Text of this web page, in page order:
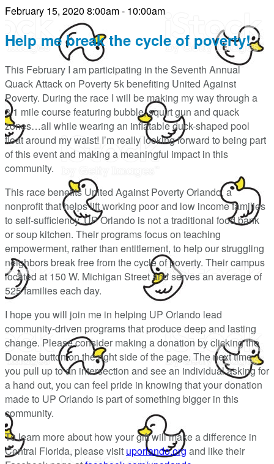
February 15, 2020 8:00am - 10:00am
Help me break the cycle of poverty!
This February I am participating in the Seventh Annual
Quack Attack on Poverty 5k benefiting United Against
Poverty. During the race I will be making my way through a
3.1 mile course featuring bubble, squirt gun and quack
zones…all while wearing an inflatable duck-shaped pool
float around my waist! I’m really looking forward to being part
of this event and making a meaningful impact in this
community.
This race benefits United Against Poverty Orlando, a
nonprofit that helps lift working poor and low income families
to self-sufficiency. UP Orlando is not a traditional food bank
or soup kitchen. Their programs focus on teaching
empowerment, rather than entitlement, to help our struggling
neighbors break free from the cycle of poverty. Their campus
located at 150 W. Michigan Street and serves an average of
525 families each day.
I hope you will join me in helping UP Orlando lead
community-driven programs that produce deep and lasting
change. Please consider making a donation by clicking the
Donate button on the right side of the page. The next time
you pull up to an intersection and see an individual asking for
a hand out, you can feel pride in knowing that your donation
made to UP Orlando is part of something bigger in this
community.
To learn more about how your gift will make a difference in
Central Florida, please visit uporlando.org and like their